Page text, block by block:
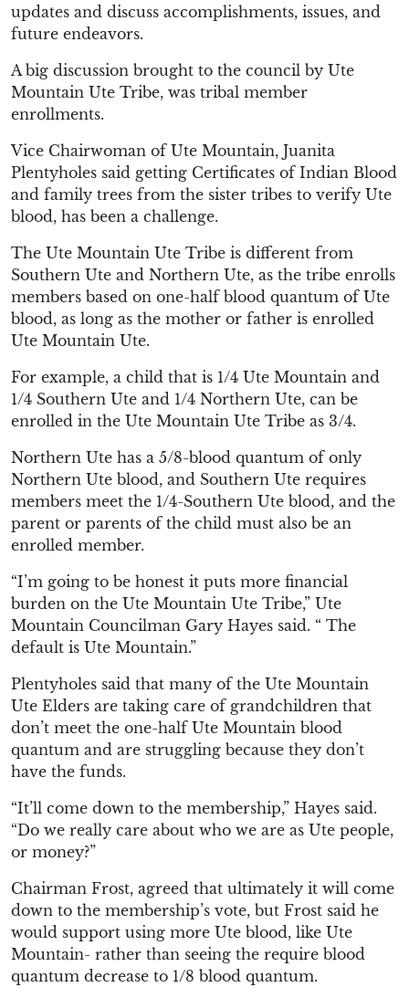
updates and discuss accomplishments, issues, and
future endeavors.
A big discussion brought to the council by Ute
Mountain Ute Tribe, was tribal member
enrollments.
Vice Chairwoman of Ute Mountain, Juanita
Plentyholes said getting Certificates of Indian Blood
and family trees from the sister tribes to verify Ute
blood, has been a challenge.
The Ute Mountain Ute Tribe is different from
Southern Ute and Northern Ute, as the tribe enrolls
members based on one-half blood quantum of Ute
blood, as long as the mother or father is enrolled
Ute Mountain Ute.
For example, a child that is 1/4 Ute Mountain and
1/4 Southern Ute and 1/4 Northern Ute, can be
enrolled in the Ute Mountain Ute Tribe as 3/4.
Northern Ute has a 5/8-blood quantum of only
Northern Ute blood, and Southern Ute requires
members meet the 1/4-Southern Ute blood, and the
parent or parents of the child must also be an
enrolled member.
“I’m going to be honest it puts more financial
burden on the Ute Mountain Ute Tribe,” Ute
Mountain Councilman Gary Hayes said. “ The
default is Ute Mountain.”
Plentyholes said that many of the Ute Mountain
Ute Elders are taking care of grandchildren that
don’t meet the one-half Ute Mountain blood
quantum and are struggling because they don’t
have the funds.
“It’ll come down to the membership,” Hayes said.
“Do we really care about who we are as Ute people,
or money?”
Chairman Frost, agreed that ultimately it will come
down to the membership’s vote, but Frost said he
would support using more Ute blood, like Ute
Mountain- rather than seeing the require blood
quantum decrease to 1/8 blood quantum.